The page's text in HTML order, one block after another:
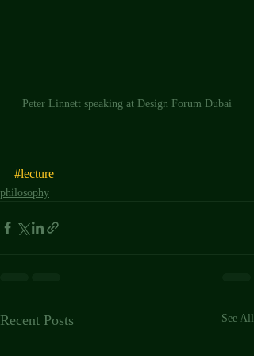
Peter Linnett speaking at Design Forum Dubai
#lecture
philosophy
Recent Posts See All